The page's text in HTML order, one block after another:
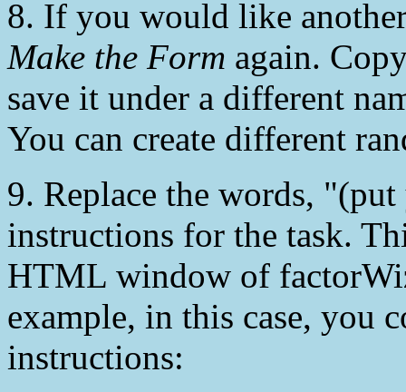
8. If you would like
Make the Form again.
save it under a different
You can create different
9. Replace the words,
instructions for the task.
HTML window of
example, in this case, you
instructions: